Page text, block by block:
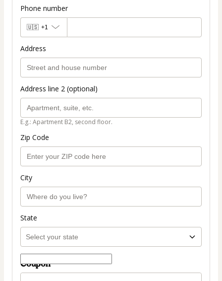
Phone number
🇺🇸 +1
Address
Address line 2 (optional)
E.g.: Apartment B2, second floor.
Zip Code
City
State
Coupon